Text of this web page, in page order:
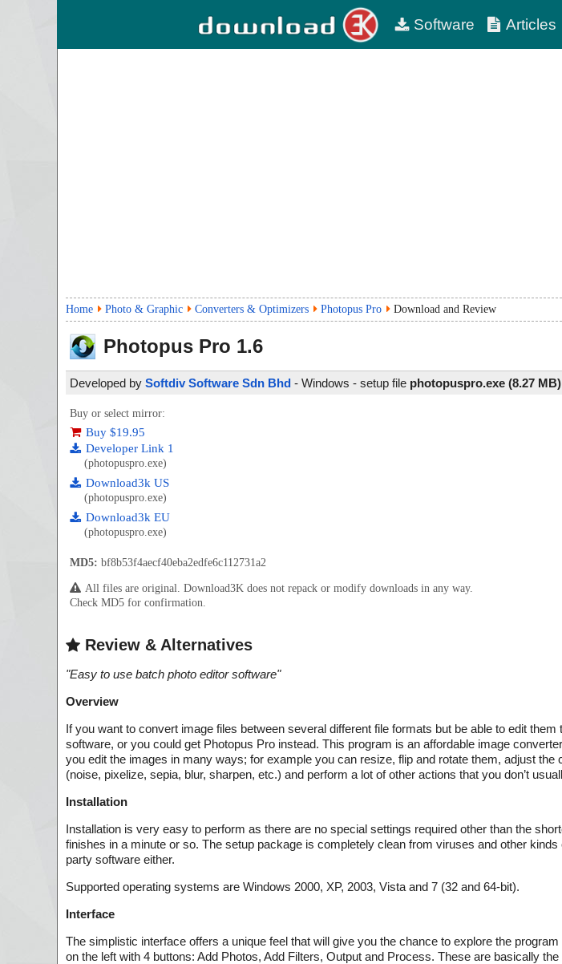
Software Articles
Home Photo & Graphic Converters & Optimizers Photopus Pro Download and Review
Photopus Pro 1.6
Developed by Softdiv Software Sdn Bhd - Windows - setup file photopuspro.exe (8.27 MB)
Buy or select mirror:
Buy $19.95
Developer Link 1
(photopuspro.exe)
Download3k US
(photopuspro.exe)
Download3k EU
(photopuspro.exe)
MD5: bf8b53f4aecf40eba2edfe6c112731a2
All files are original. Download3K does not repack or modify downloads in any way.
Check MD5 for confirmation.
Review & Alternatives
"Easy to use batch photo editor software"
Overview
If you want to convert image files between several different file formats but be able to edit
software, or you could get Photopus Pro instead. This program is an affordable image
you edit the images in many ways; for example you can resize, flip and rotate them, adjust
(noise, pixelize, sepia, blur, sharpen, etc.) and perform a lot of other actions that you don’t
Installation
Installation is very easy to perform as there are no special settings required other than the
finishes in a minute or so. The setup package is completely clean from viruses and other kinds
party software either.
Supported operating systems are Windows 2000, XP, 2003, Vista and 7 (32 and 64-bit).
Interface
The simplistic interface offers a unique feel that will give you the chance to explore the
on the left with 4 buttons: Add Photos, Add Filters, Output and Process. These are basically